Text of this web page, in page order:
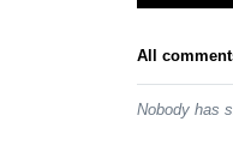
All
Nobody has